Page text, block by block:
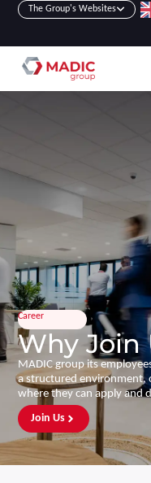
The Group's Websites
Career
Why Join
MADIC group its
a structured
where they can apply and
Join Us